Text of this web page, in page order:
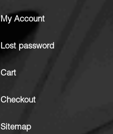
My Account
Lost password
Cart
Checkout
Sitemap